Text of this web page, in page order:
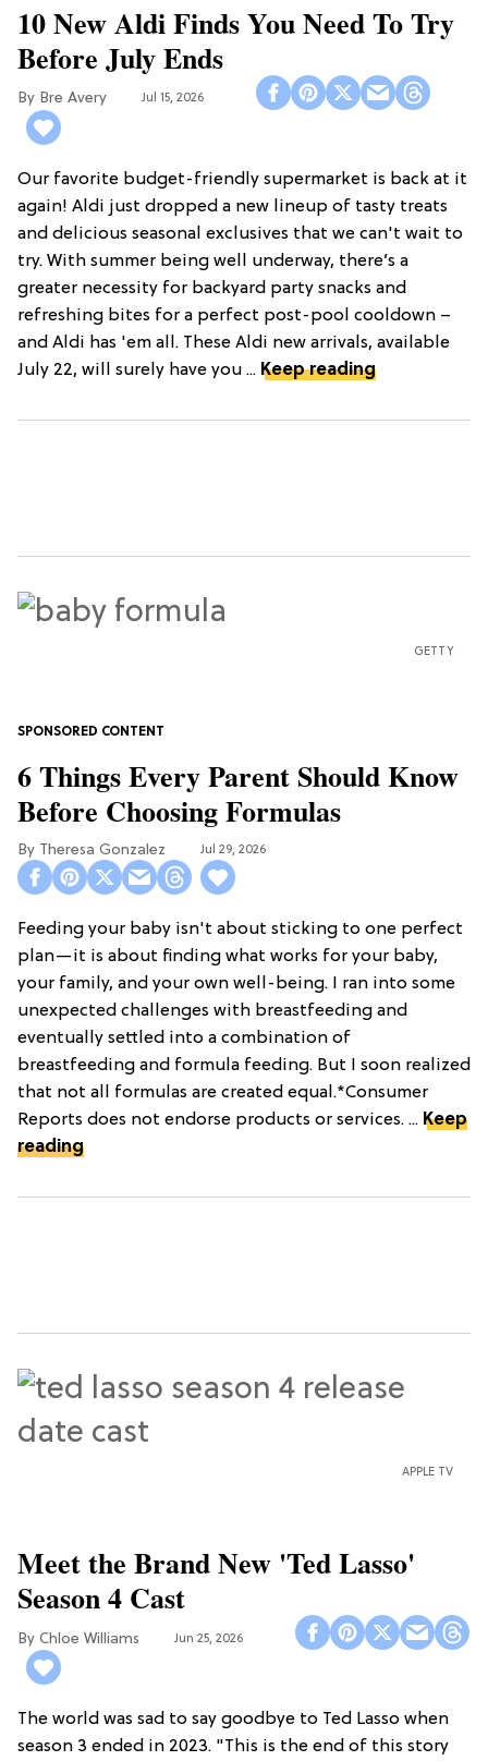
10 New Aldi Finds You Need To Try
Before July Ends
Bre Avery Jul 15, 2026
Our favorite budget-friendly supermarket is back at it
again! Aldi just dropped a new lineup of tasty treats
and delicious seasonal exclusives that we can't wait to
try. With summer being well underway, there’s a
greater necessity for backyard party snacks and
refreshing bites for a perfect post-pool cooldown –
and Aldi has 'em all. These Aldi new arrivals, available
July 22, will surely have you ... Keep reading
GETTY
6 Things Every Parent Should Know
Before Choosing Formulas
Theresa Gonzalez Jul 29, 2026
Feeding your baby isn't about sticking to one perfect
plan—it is about finding what works for your baby,
your family, and your own well-being. I ran into some
unexpected challenges with breastfeeding and
eventually settled into a combination of
breastfeeding and formula feeding. But I soon realized
that not all formulas are created equal.*Consumer
Reports does not endorse products or services. ... Keep
reading
APPLE TV
Meet the Brand New 'Ted Lasso'
Season 4 Cast
Chloe Williams​ Jun 25, 2026
The world was sad to say goodbye to Ted Lasso when
season 3 ended in 2023. "This is the end of this story